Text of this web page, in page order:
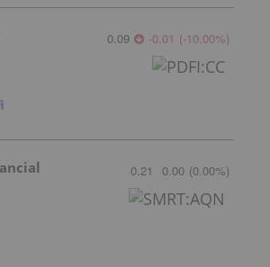
0.09 -0.01 (-10.00%)
0.21 0.00 (0.00%)